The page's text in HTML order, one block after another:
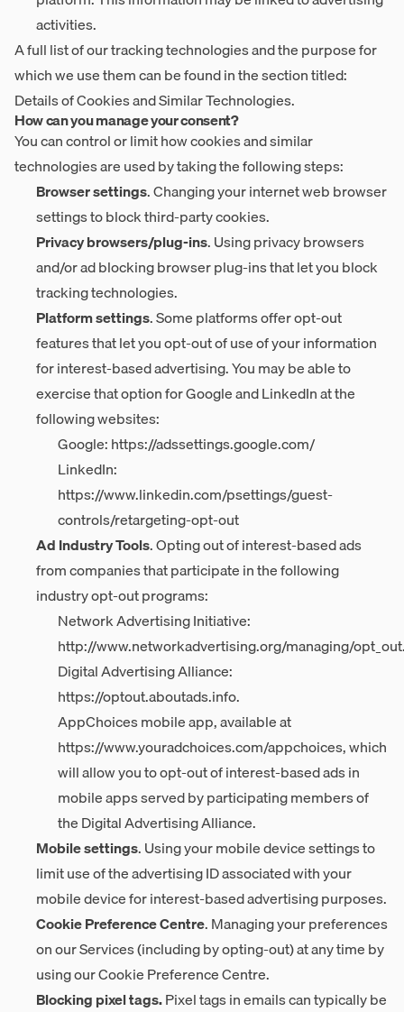
activities.
A full list of our tracking technologies and the purpose for
which we use them can be found in the section titled:
Details of Cookies and Similar Technologies.
How can you manage your consent?
You can control or limit how cookies and similar
technologies are used by taking the following steps:
Browser settings. Changing your internet web browser
settings to block third-party cookies.
Privacy browsers/plug-ins. Using privacy browsers
and/or ad blocking browser plug-ins that let you block
tracking technologies.
Platform settings. Some platforms offer opt-out
features that let you opt-out of use of your information
for interest-based advertising. You may be able to
exercise that option for Google and LinkedIn at the
following websites:
Google:https://adssettings.google.com/
LinkedIn:
https://www.linkedin.com/psettings/guest-
controls/retargeting-opt-out
Ad Industry Tools. Opting out of interest-based ads
from companies that participate in the following
industry opt-out programs:
Network Advertising Initiative:
http://www.networkadvertising.org/managing/
Digital Advertising Alliance:
https://optout.aboutads.info.
AppChoices mobile app, available at
https://www.youradchoices.com/appchoices, which
will allow you to opt-out of interest-based ads in
mobile apps served by participating members of
the Digital Advertising Alliance.
Mobile settings. Using your mobile device settings to
limit use of the advertising ID associated with your
mobile device for interest-based advertising purposes.
Cookie Preference Centre. Managing your preferences
on our Services (including by opting-out) at any time by
using ourCookie Preference Centre.
Blocking pixel tags.Pixel tags in emails can typically be